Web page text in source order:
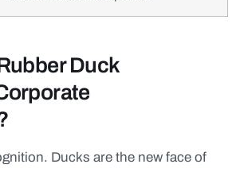
Duck
Ducks are the new face of